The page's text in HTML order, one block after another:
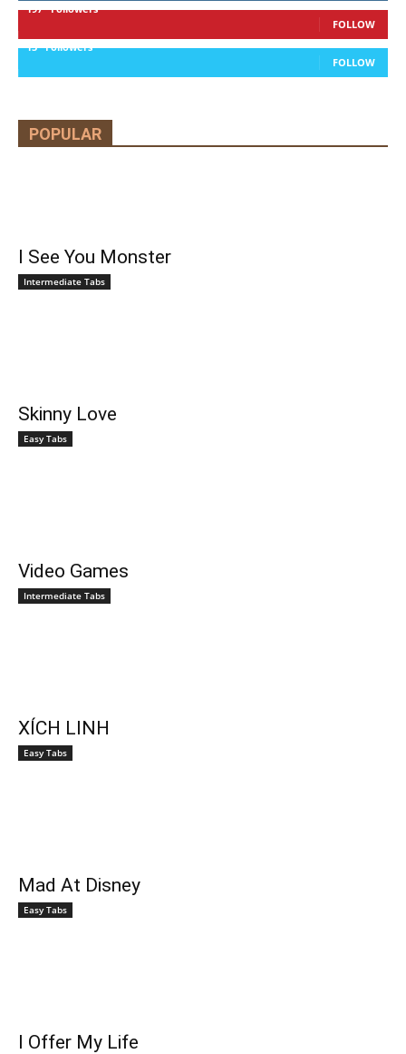
197 Followers
FOLLOW
13 Followers
FOLLOW
POPULAR
I See You Monster
Intermediate Tabs
Skinny Love
Easy Tabs
Video Games
Intermediate Tabs
XÍCH LINH
Easy Tabs
Mad At Disney
Easy Tabs
I Offer My Life